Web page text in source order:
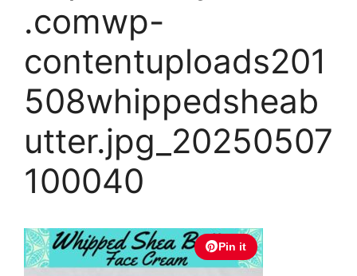
.comwp-
contentuploads201
508whippedsheab
utter.jpg_20250507
100040
Pin it